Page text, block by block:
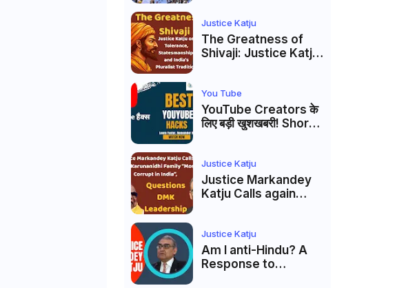
Analysis, BJP's
Electoral Future and
the Politics of Paper
Justice Katju
The Greatness of
Shivaji: Justice Katju
India’s Pluralist
Tradition
You Tube
YouTube Creators के
लिए बड़ी खुशखबरी! Shorts
Membership Trial
लॉन्च
Justice Katju
Justice Markandey
Katju Calls again
India”, Questions
DMK Leadership
Justice Katju
Am I anti-Hindu? A
Response to